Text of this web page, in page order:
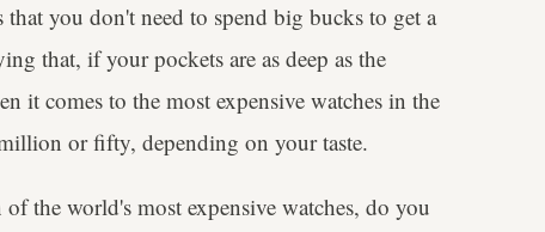
you don't need to spend big bucks to get a
that, if your pockets are as deep as the
it comes to the most expensive watches in the
or fifty, depending on your taste.
the world's most expensive watches, do you